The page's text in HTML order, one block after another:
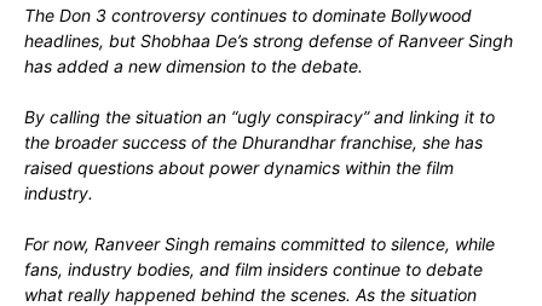
The Don 3 controversy continues to dominate Bollywood
headlines, but Shobhaa De’s strong defense of Ranveer Singh
has added a new dimension to the debate.
By calling the situation an “ugly conspiracy” and linking it to
the broader success of the Dhurandhar franchise, she has
raised questions about power dynamics within the film
industry.
For now, Ranveer Singh remains committed to silence, while
fans, industry bodies, and film insiders continue to debate
what really happened behind the scenes. As the situation